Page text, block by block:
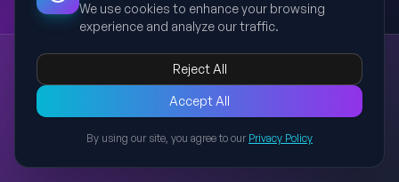
Present Simple Tense
present simple english grammar tense verbs learning english
This presentation explains the Present Simple tense in English
grammar, including its structure, usage, rules, examples, and
common mistakes. It is designed for learners to understand
how to form sentences, ask questions, and use the tense
We use cookies to enhance your browsing
experience and analyze our traffic.
Reject All
Accept All
By using our site, you agree to our Privacy Policy